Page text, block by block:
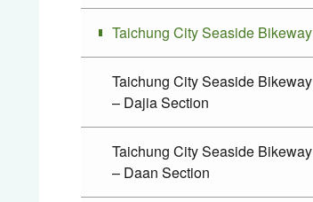
Taichung City Seaside Bikeway
Taichung City Seaside Bikeway
– Dajia Section
Taichung City Seaside Bikeway
– Daan Section